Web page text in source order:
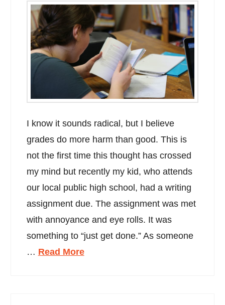
I know it sounds radical, but I believe
grades do more harm than good. This is
not the first time this thought has crossed
my mind but recently my kid, who attends
our local public high school, had a writing
assignment due. The assignment was met
with annoyance and eye rolls. It was
something to “just get done.” As someone
… Read More